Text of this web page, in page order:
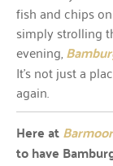
fish and chips
simply strolling
evening,
It’s not just a
again.
Here at
to have